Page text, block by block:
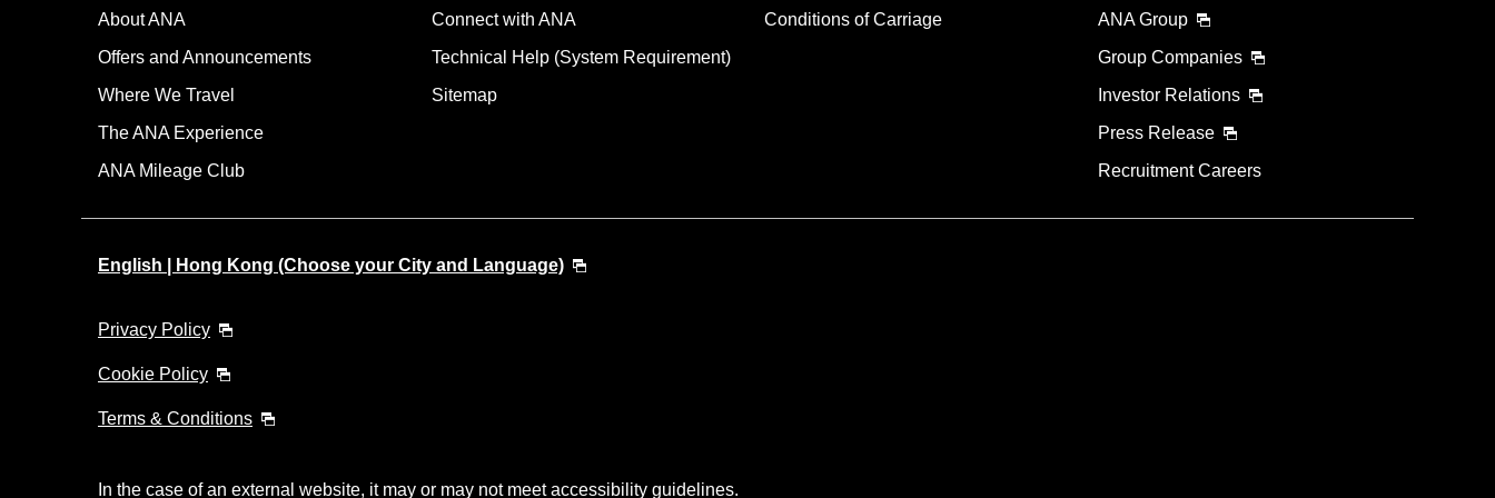
About ANA
Offers and Announcements
Where We Travel
The ANA Experience
ANA Mileage Club
Connect with ANA
Technical Help (System Requirement)
Sitemap
Conditions of Carriage
ANA Group
Group Companies
Investor Relations
Press Release
Recruitment Careers
English | Hong Kong (Choose your City and Language)
Privacy Policy
Cookie Policy
Terms & Conditions
In the case of an external website, it may or may not meet accessibility guidelines.